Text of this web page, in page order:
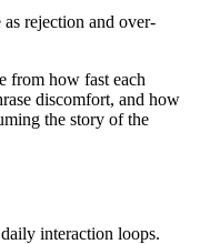
rejection and over-
from how fast each
discomfort, and how
the story of the
interaction loops.